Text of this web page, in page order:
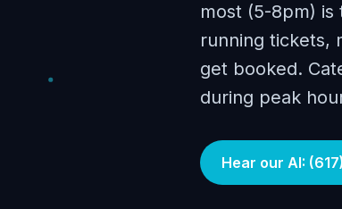
most (5-8pm)
running tickets,
get booked.
during peak
Hear our AI: